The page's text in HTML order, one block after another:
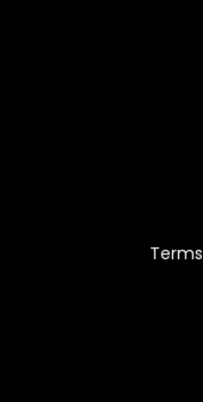
Terms